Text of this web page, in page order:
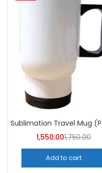
1,550.001,750.00
Add to cart